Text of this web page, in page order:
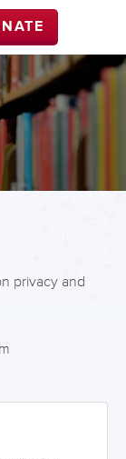
privacy and